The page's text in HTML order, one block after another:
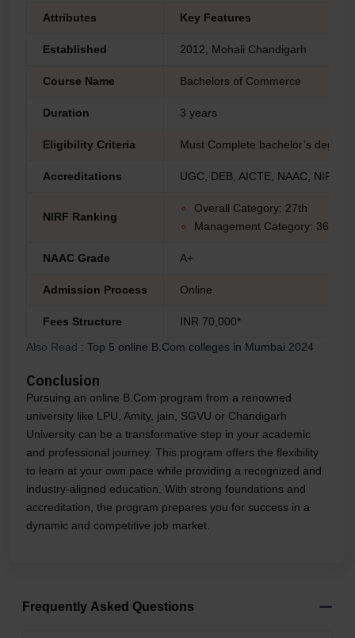
Attributes
Key Features
Established 2012, Mohali Chandigarh
Course Name Bachelors of Commerce
Duration 3 years
Eligibility Criteria Must Complete bachelor’s
Accreditations UGC, DEB, AICTE, NAAC, NIRF
NIRF Ranking
Overall Category: 27th
Management Category: 36th
NAAC Grade A+
Admission Process Online
Fees Structure
INR 70,000*
Also Read : Top 5 online B.Com colleges in Mumbai 2024
Conclusion
Pursuing an online B.Com program from a renowned
university like LPU, Amity, jain, SGVU or Chandigarh
University can be a transformative step in your academic
and professional journey. This program offers the flexibility
to learn at your own pace while providing a recognized and
industry-aligned education. With strong foundations and
accreditation, the program prepares you for success in a
dynamic and competitive job market.
Frequently Asked Questions